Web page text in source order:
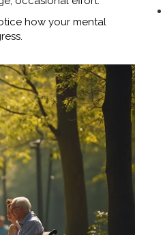
how your mental